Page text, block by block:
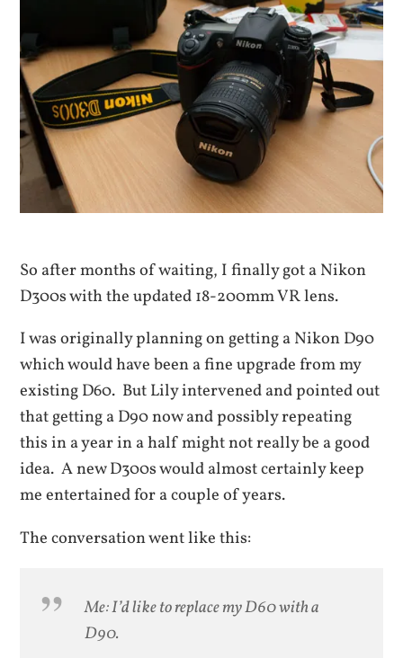
So after months of waiting, I finally got a Nikon
D300s with the updated 18-200mm VR lens.
I was originally planning on getting a Nikon D90
which would have been a fine upgrade from my
existing D60. But Lily intervened and pointed out
that getting a D90 now and possibly repeating
this in a year in a half might not really be a good
idea. A new D300s would almost certainly keep
me entertained for a couple of years.
The conversation went like this:
Me: I’d like to replace my D60 with a
D90.